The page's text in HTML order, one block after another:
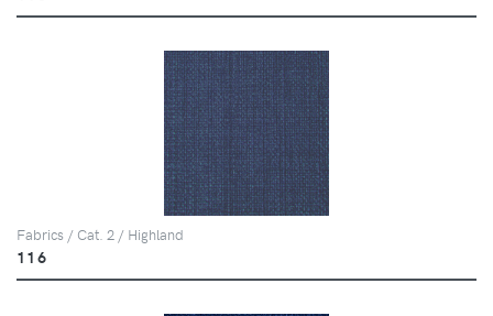
Fabrics / Cat. 2 / Highland
116